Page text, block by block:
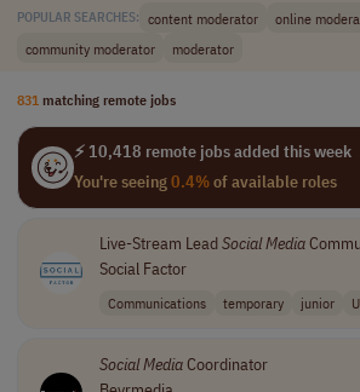
POPULAR SEARCHES: content moderator online
community moderator
moderator
831 matching remote jobs
⚡ 10,418 remote jobs added this week
You're seeing0.4%of available roles
Live-Stream LeadSocialMedia
Social Factor
Communications temporary junior
SocialMediaCoordinator